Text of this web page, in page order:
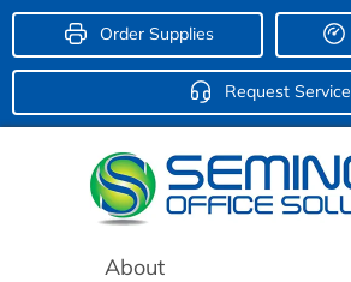
Order Supplies
Request Service
About